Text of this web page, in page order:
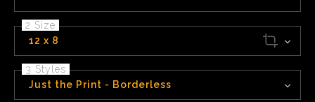
2 Size
12 x 8
3 Styles
Just the Print - Borderless